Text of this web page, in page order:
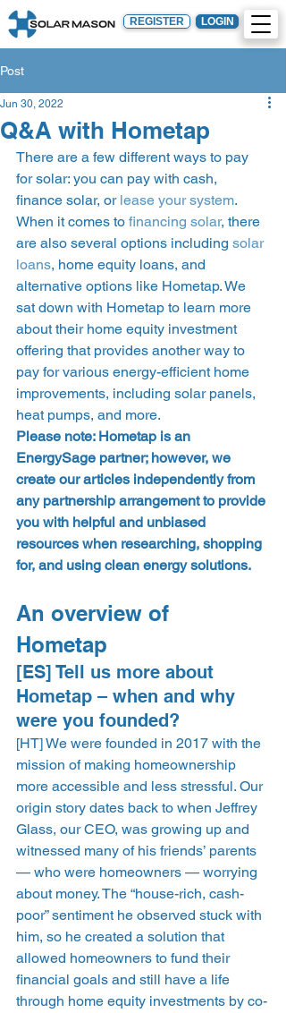
REGISTER LOGIN
Post
Q&A with Hometap
Jun 30, 2022
There are a few different ways to pay
for solar: you can pay with cash,
finance solar, or lease your system.
When it comes to financing solar, there
are also several options including solar
loans, home equity loans, and
alternative options like Hometap. We
sat down with Hometap to learn more
about their home equity investment
offering that provides another way to
pay for various energy-efficient home
improvements, including solar panels,
heat pumps, and more.
Please note: Hometap is an
EnergySage partner; however, we
create our articles independently from
any partnership arrangement to provide
you with helpful and unbiased
resources when researching, shopping
for, and using clean energy solutions.
An overview of
Hometap
[ES] Tell us more about
Hometap – when and why
were you founded?
​​[HT] We were founded in 2017 with the
mission of making homeownership
more accessible and less stressful. Our
origin story dates back to when Jeffrey
Glass, our CEO, was growing up and
witnessed many of his friends’ parents
— who were homeowners — worrying
about money. The “house-rich, cash-
poor” sentiment he observed stuck with
him, so he created a solution that
allowed homeowners to fund their
financial goals and still have a life
through home equity investments by co-